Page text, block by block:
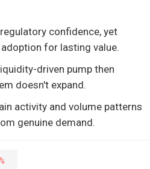
confidence, yet
for lasting value.
driven pump then
doesn't expand.
activity and volume patterns
genuine demand.